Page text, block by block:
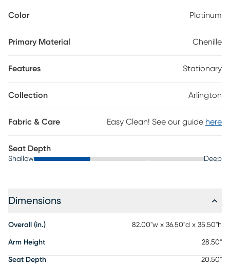
heartwarming style everyone will love. Upholstered with chenille
that balance the richly layered profile with chic, cozy comfort.
supply the platinum color of the loveseat with midcentury
an irresistible final contrast. Upholstery:100% Polyester.
Color Platinum
Primary Material Chenille
Features Stationary
Collection Arlington
Fabric & Care Easy Clean! See our guide here
Seat Depth
Shallow Deep
Dimensions
Overall (in.) 82.00"w x 36.50"d x 35.50"h
Arm Height 28.50"
Seat Depth 20.50"